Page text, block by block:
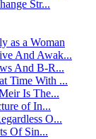
Str...
as a Woman
And Awak...
And B-R...
Time With ...
Is The...
of In...
O...
Of Sin...